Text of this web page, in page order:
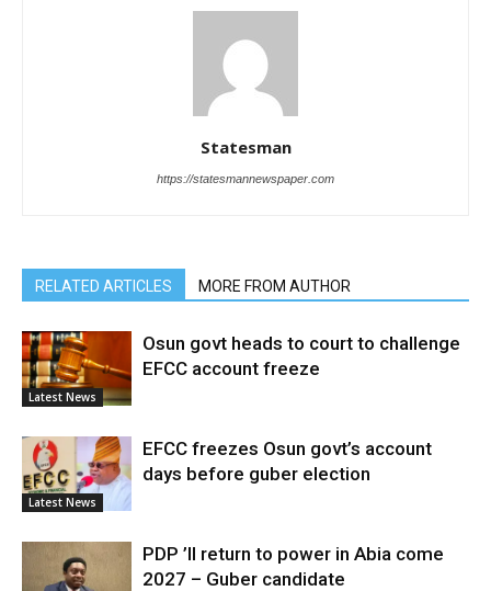
Statesman
https://statesmannewspaper.com
RELATED ARTICLES MORE FROM AUTHOR
Latest News
Osun govt heads to court to challenge
EFCC account freeze
Latest News
EFCC freezes Osun govt’s account
days before guber election
PDP ’ll return to power in Abia come
2027 – Guber candidate